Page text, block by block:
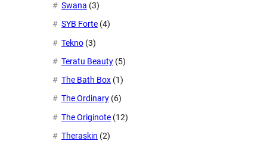
Swana (3)
SYB Forte (4)
Tekno (3)
Teratu Beauty (5)
The Bath Box (1)
The Ordinary (6)
The Originote (12)
Theraskin (2)